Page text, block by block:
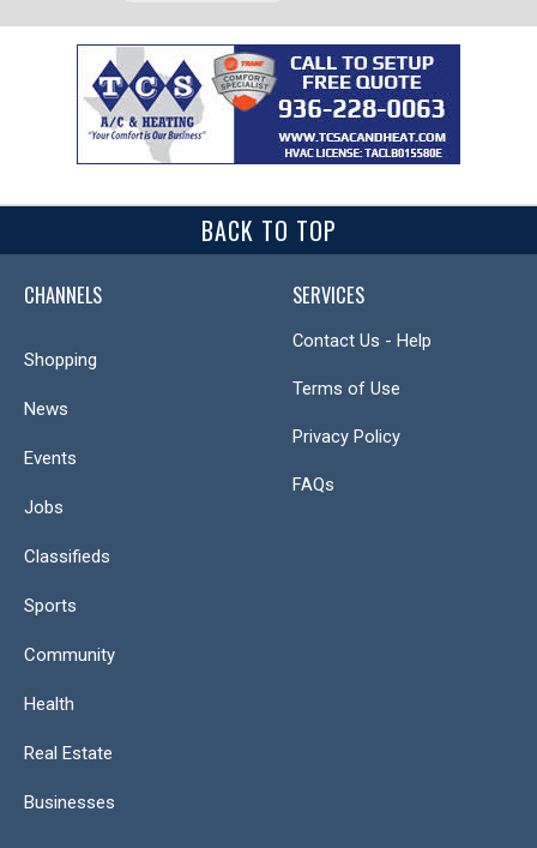
BACK TO TOP
CHANNELS
Shopping
News
Events
Jobs
Classifieds
Sports
Community
Health
Real Estate
Businesses
SERVICES
Contact Us - Help
Terms of Use
Privacy Policy
FAQs